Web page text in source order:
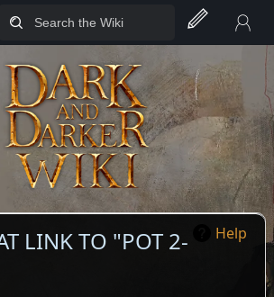
Help
LINK TO "POT 2-